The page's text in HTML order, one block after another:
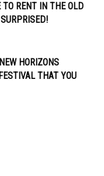
TO RENT IN THE OLD
HORIZONS
THAT YOU